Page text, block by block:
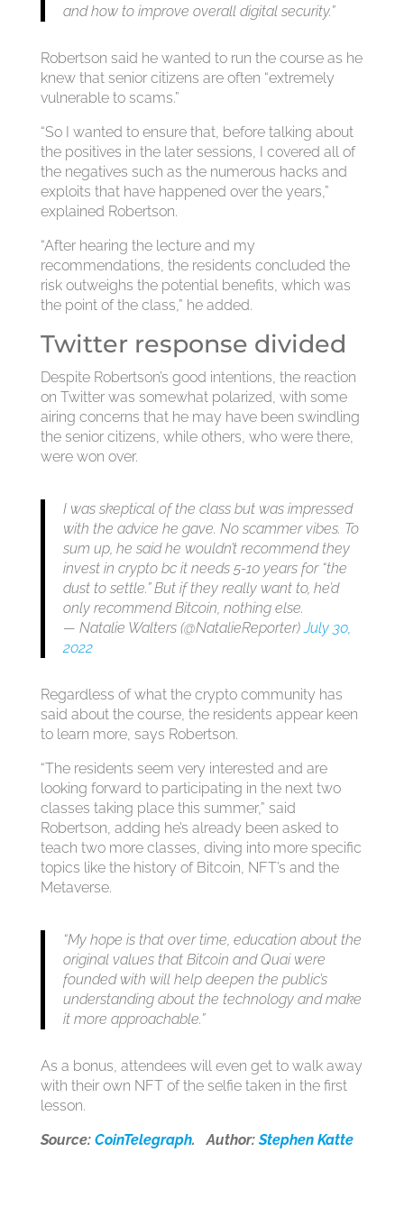
and how to improve overall digital security.”
Robertson said he wanted to run the course as he
knew that senior citizens are often “extremely
vulnerable to scams.”
“So I wanted to ensure that, before talking about
the positives in the later sessions, I covered all of
the negatives such as the numerous hacks and
exploits that have happened over the years,”
explained Robertson.
“After hearing the lecture and my
recommendations, the residents concluded the
risk outweighs the potential benefits, which was
the point of the class,” he added.
Twitter response divided
Despite Robertson’s good intentions, the reaction
on Twitter was somewhat polarized, with some
airing concerns that he may have been swindling
the senior citizens, while others, who were there,
were won over.
I was skeptical of the class but was impressed
with the advice he gave. No scammer vibes. To
sum up, he said he wouldn’t recommend they
invest in crypto bc it needs 5-10 years for “the
dust to settle.” But if they really want to, he’d
only recommend Bitcoin, nothing else.
— Natalie Walters (@NatalieReporter)July 30,
2022
Regardless of what the crypto community has
said about the course, the residents appear keen
to learn more, says Robertson.
“The residents seem very interested and are
looking forward to participating in the next two
classes taking place this summer,” said
Robertson, adding he’s already been asked to
teach two more classes, diving into more specific
topics like the history of Bitcoin, NFT’s and the
Metaverse.
“My hope is that over time, education about the
original values that Bitcoin and Quai were
founded with will help deepen the public’s
understanding about the technology and make
it more approachable.”
As a bonus, attendees will even get to walk away
with their own NFT of the selfie taken in the first
lesson.
Source: CoinTelegraph. Author:Stephen Katte